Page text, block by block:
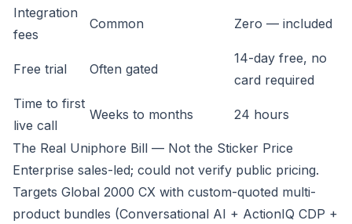
Integration
fees
Common Zero — included
Free trial Often gated
14-day free, no
card required
Time to first
live call
Weeks to months 24 hours
The Real Uniphore Bill — Not the Sticker Price
Enterprise sales-led; could not verify public pricing.
Targets Global 2000 CX with custom-quoted multi-
product bundles (Conversational AI + ActionIQ CDP +